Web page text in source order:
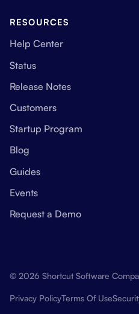
RESOURCES
Help Center
Status
Release Notes
Customers
Startup Program
Blog
Guides
Events
Request a Demo
© 2026 Shortcut Software
Privacy PolicyTerms Of Use